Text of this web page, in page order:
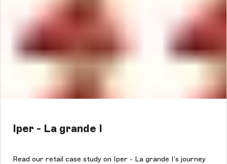
Iper - La grande I
Read our retail case study on Iper - La grande I’s journey